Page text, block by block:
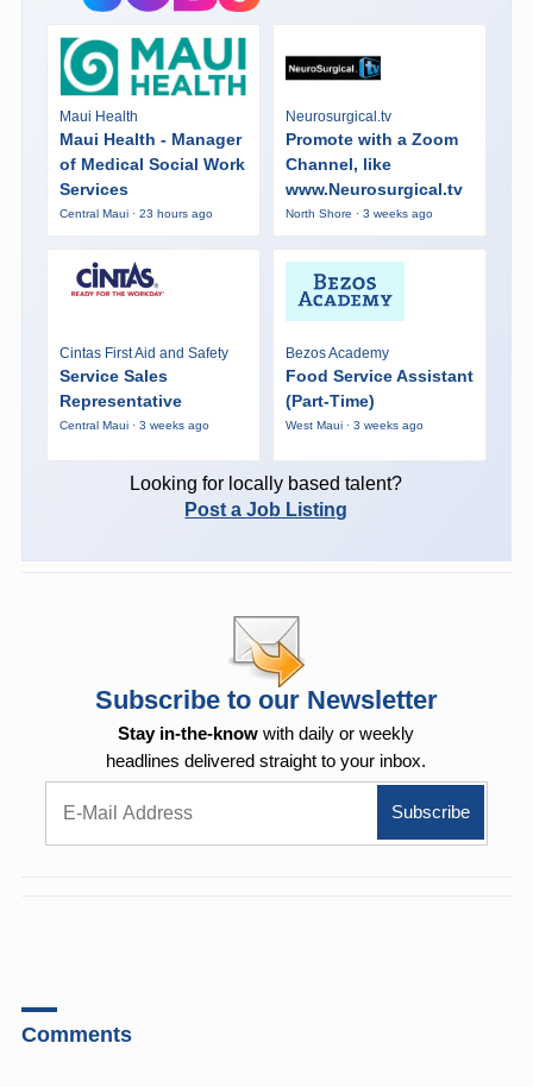
Maui Health
Maui Health - Manager
of Medical Social Work
Services
Central Maui · 23 hours ago
Neurosurgical.tv
Promote with a Zoom
Channel, like
www.Neurosurgical.tv
North Shore · 3 weeks ago
Cintas First Aid and Safety
Service Sales
Representative
Central Maui · 3 weeks ago
Bezos Academy
Food Service Assistant
(Part-Time)
West Maui · 3 weeks ago
Looking for locally based talent?
Post a Job Listing
Subscribe to our Newsletter
Stay in-the-know with daily or weekly
headlines delivered straight to your inbox.
Comments